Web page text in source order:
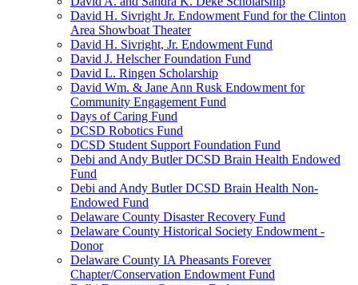
David H. Sivright Jr. Endowment Fund for the Clinton
Area Showboat Theater
David H. Sivright, Jr. Endowment Fund
David J. Helscher Foundation Fund
David L. Ringen Scholarship
David Wm. & Jane Ann Rusk Endowment for
Community Engagement Fund
Days of Caring Fund
DCSD Robotics Fund
DCSD Student Support Foundation Fund
Debi and Andy Butler DCSD Brain Health Endowed
Fund
Debi and Andy Butler DCSD Brain Health Non-
Endowed Fund
Delaware County Disaster Recovery Fund
Delaware County Historical Society Endowment -
Donor
Delaware County IA Pheasants Forever
Chapter/Conservation Endowment Fund